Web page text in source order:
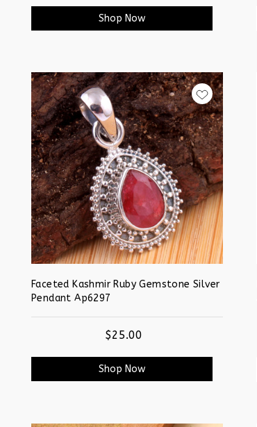
Shop Now
Faceted Kashmir Ruby Gemstone Silver
Pendant Ap6297
$25.00
Shop Now